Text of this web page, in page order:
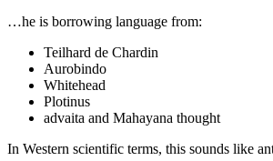
…he is borrowing language from:
Teilhard de Chardin
Aurobindo
Whitehead
Plotinus
advaita and Mahayana thought
In Western scientific terms, this sounds like